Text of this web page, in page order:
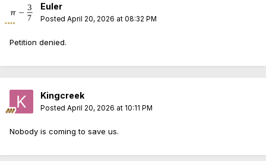
Euler
Posted April 20, 2026 at 08:32 PM
Petition denied.
Kingcreek
Posted April 20, 2026 at 10:11 PM
Nobody is coming to save us.